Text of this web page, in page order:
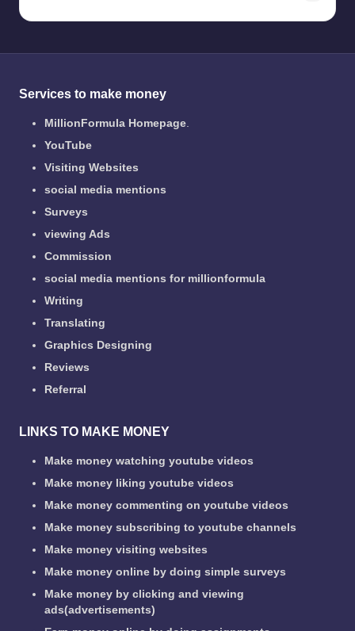
Services to make money
MillionFormula Homepage.
YouTube
Visiting Websites
social media mentions
Surveys
viewing Ads
Commission
social media mentions for millionformula
Writing
Translating
Graphics Designing
Reviews
Referral
LINKS TO MAKE MONEY
Make money watching youtube videos
Make money liking youtube videos
Make money commenting on youtube videos
Make money subscribing to youtube channels
Make money visiting websites
Make money online by doing simple surveys
Make money by clicking and viewing
ads(advertisements)